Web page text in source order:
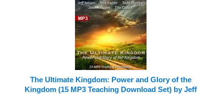
The Ultimate Kingdom: Power and Glory of the
Kingdom (15 MP3 Teaching Download Set) by Jeff